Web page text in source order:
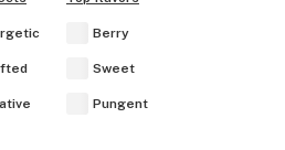
Berry
Sweet
Pungent